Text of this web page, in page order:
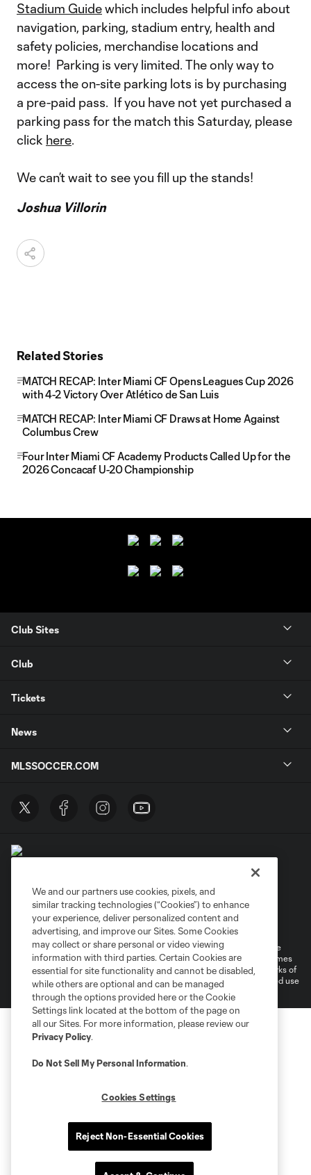
Stadium Guidewhich includes helpful info about
navigation, parking, stadium entry, health and
safety policies, merchandise locations and
more! Parking is very limited. The only way to
access the on-site parking lots is by purchasing
a pre-paid pass. If you have not yet purchased a
parking pass for the match this Saturday, please
click here.
We can’t wait to see you fill up the stands!
Joshua Villorin
Related Stories
MATCH RECAP: Inter Miami CF Opens Leagues Cup 2026
with 4-2 Victory Over Atlético de San Luis
MATCH RECAP: Inter Miami CF Draws at Home Against
Columbus Crew
Four Inter Miami CF Academy Products Called Up for the
2026 Concacaf U-20 Championship
Club Sites
Club
Tickets
News
MLSSOCCER.COM
Privacy Policy
Do Not Sell or Share My Personal Information
Cookies Settings
©2026 MLS. The Major League Soccer and MLS name and shield are
registered trademarks of Major League Soccer, L.L.C. (“MLS”). The names
and logos of MLS teams are registered and/or common law trademarks of
MLS or are used with the permission of their owners. Any unauthorized use
is forbidden.
We and our partners use cookies, pixels, and
similar tracking technologies (“Cookies”) to enhance
your experience, deliver personalized content and
advertising, and improve our Sites. Some Cookies
may collect or share personal or video viewing
information with third parties. Certain Cookies are
essential for site functionality and cannot be disabled,
while others are optional and can be managed
through the options provided here or the Cookie
Settings link located at the bottom of the page on
all our Sites. For more information, please review our
Privacy Policy.
Do Not Sell My Personal Information.
Cookies Settings
Reject Non-Essential Cookies